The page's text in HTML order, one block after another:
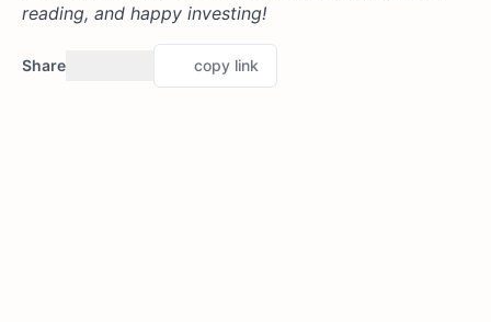
reading, and happy investing!
Share copy link